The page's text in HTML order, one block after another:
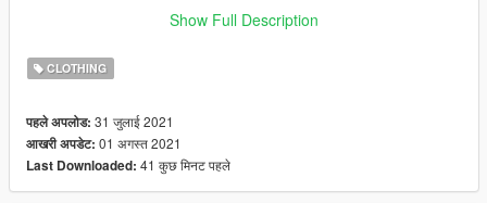
It works for MP Female as well. To install:
2. Replace in: update \ x64 \ dlcpacks \ mpsmuggler \ dlc.rpf \
x64 \ models \ cdimages
\mpsmuggler_female.rpf\mp_f_freemode_01_mp_f_smuggler_
01
Show Full Description
CLOTHING
पहले अपलोड: 31 जुलाई 2021
आखरी अपडेट: 01 अगस्त 2021
Last Downloaded: 41 कुछ मिनट पहले